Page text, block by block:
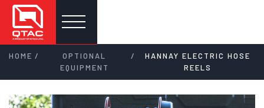
HOME /
OPTIONAL
EQUIPMENT
/
HANNAY ELECTRIC HOSE
REELS